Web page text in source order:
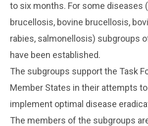
to six months. For some diseases
brucellosis, bovine brucellosis,
rabies, salmonellosis) subgroups
have been established.
The subgroups support the Task
Member States in their attempts
implement optimal disease
The members of the subgroups